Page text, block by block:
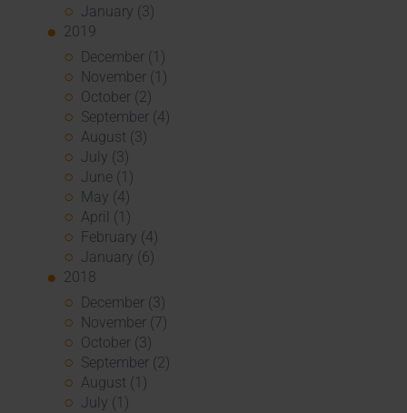
January (3)
2019
December (1)
November (1)
October (2)
September (4)
August (3)
July (3)
June (1)
May (4)
April (1)
February (4)
January (6)
2018
December (3)
November (7)
October (3)
September (2)
August (1)
July (1)